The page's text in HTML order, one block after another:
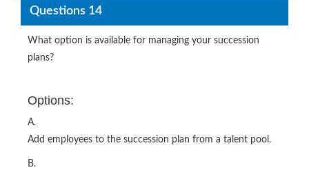
Questions 14
What option is available for managing your succession
plans?
Options:
A.
Add employees to the succession plan from a talent pool.
B.